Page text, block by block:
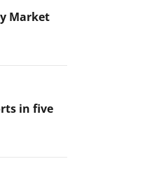
Market
in five